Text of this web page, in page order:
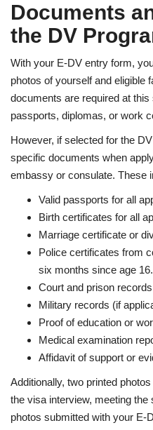
Documents
the DV
With your E-DV entry form,
photos of yourself and eligible
documents are required at
passports, diplomas, or work
However, if selected for the
specific documents when
embassy or consulate. These
Valid passports for all
Birth certificates for all
Marriage certificate or
Police certificates from
six months since age 16.
Court and prison
Military records (if
Proof of education or
Medical examination
Affidavit of support or
Additionally, two printed
the visa interview, meeting
photos submitted with your E-